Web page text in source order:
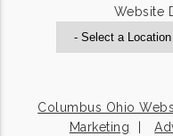
Website
Columbus Ohio
Marketing